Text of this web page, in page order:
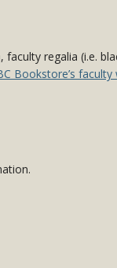
regalia (i.e.
Bookstore’s faculty